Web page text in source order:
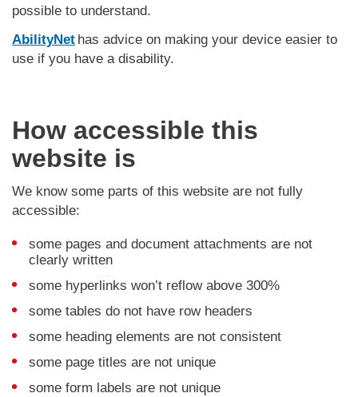
possible to understand.
AbilityNet has advice on making your device easier to
use if you have a disability.
How accessible this
website is
We know some parts of this website are not fully
accessible:
some pages and document attachments are not
clearly written
some hyperlinks won’t reflow above 300%
some tables do not have row headers
some heading elements are not consistent
some page titles are not unique
some form labels are not unique